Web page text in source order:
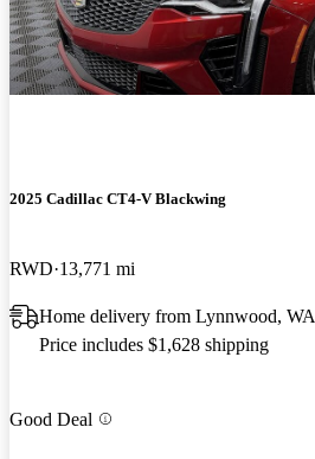
2025 Cadillac CT4-V Blackwing
RWD 13,771 mi
Home delivery from Lynnwood, WA
Price includes $1,628 shipping
Good Deal